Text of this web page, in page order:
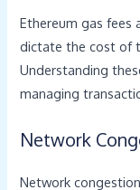
Ethereum gas fees
dictate the cost of
Understanding
managing
Network
Network